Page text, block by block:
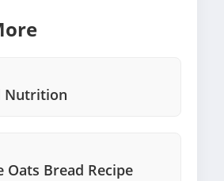
Nutrition
Oats Bread Recipe